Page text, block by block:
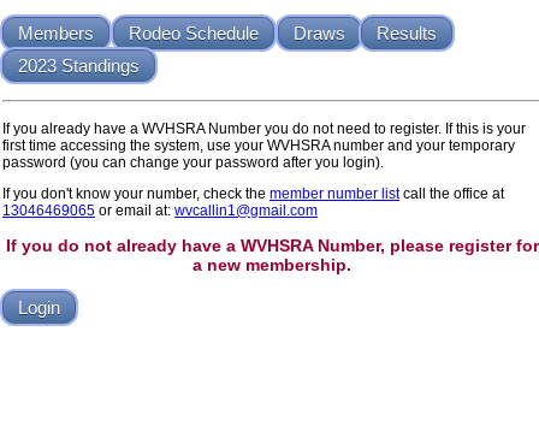
Members Rodeo Schedule Draws
Results
2023 Standings
If you already have a WVHSRA Number you do not need to register. If this is your
first time accessing the system, use your WVHSRA number and your temporary
password (you can change your password after you login).
If you don't know your number, check the member number listcall the office at
13046469065 or email at: wvcallin1@gmail.com
If you do not already have a WVHSRA Number, please register for
a new membership.
Login